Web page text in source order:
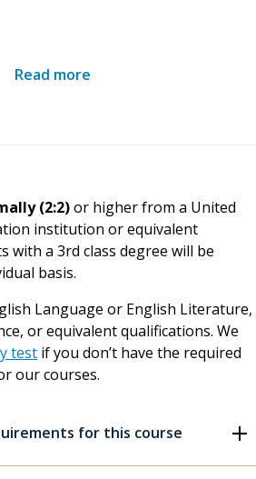
primarily to introduce
level professional discussion,
with and critically challenge the
problem-solving tasks provide
understanding and professional
of practice-based
skills of critical reflection through
mentoring during placements
to ourfirstpoint services
opportunities throughout the
Read more
(2:2)or higher from a United
institution or equivalent
with a 3rd class degree will be
basis.
Language or English Literature,
or equivalent qualifications. We
test if you don’t have the required
our courses.
for this course